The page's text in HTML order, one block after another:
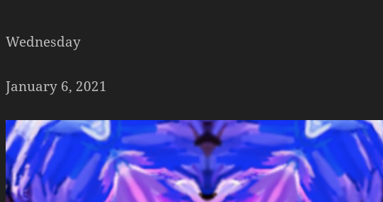
Wednesday
January 6, 2021